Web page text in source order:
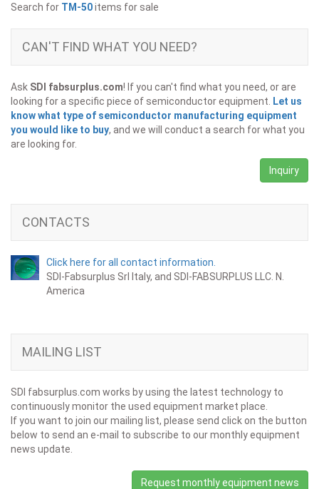
Search for TM-50items for sale
CAN'T FIND WHAT YOU NEED?
Ask SDI fabsurplus.com! If you can't find what you need, or are
looking for a specific piece of semiconductor equipment.
Let us
know what type of semiconductor manufacturing equipment
you would like to buy, and we will conduct a search for what you
are looking for.
Inquiry
CONTACTS
Click here for all contact information.
SDI-Fabsurplus Srl Italy, and SDI-FABSURPLUS LLC. N.
America
MAILING LIST
SDI fabsurplus.com works by using the latest technology to
continuously monitor the used equipment market place.
If you want to join our mailing list, please send click on the button
below to send an e-mail to subscribe to our monthly equipment
news update.
Request monthly equipment news